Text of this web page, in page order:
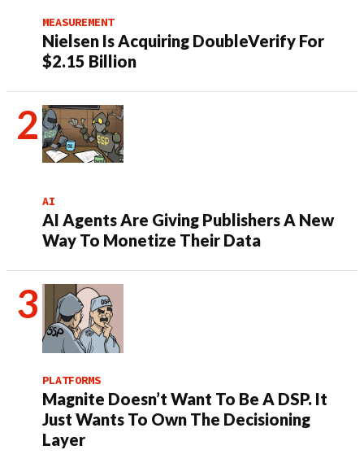
MEASUREMENT
Nielsen Is Acquiring DoubleVerify For
$2.15 Billion
AI
AI Agents Are Giving Publishers A New
Way To Monetize Their Data
PLATFORMS
Magnite Doesn’t Want To Be A DSP. It
Just Wants To Own The Decisioning
Layer